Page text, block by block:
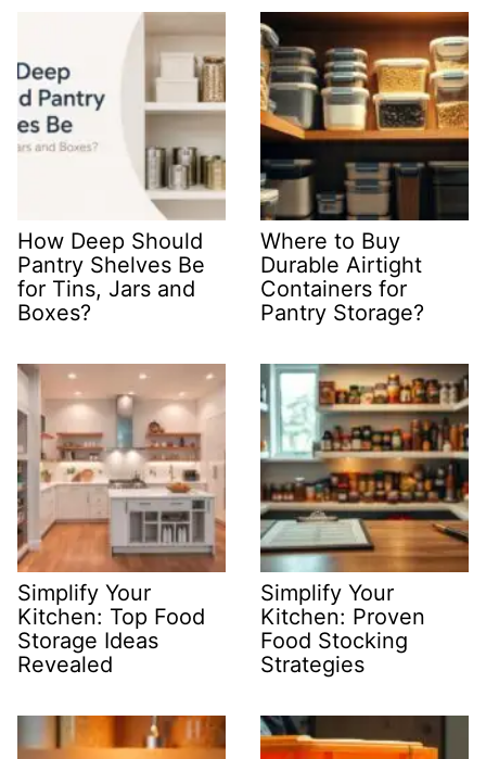
How Deep Should
Pantry Shelves Be
for Tins, Jars and
Boxes?
Where to Buy
Durable Airtight
Containers for
Pantry Storage?
Simplify Your
Kitchen: Top Food
Storage Ideas
Revealed
Simplify Your
Kitchen: Proven
Food Stocking
Strategies